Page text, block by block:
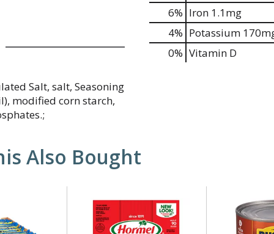
Salt, salt, Seasoning
modified corn starch,
6% Iron 1.1mg
4% Potassium
0% Vitamin D
Also Bought